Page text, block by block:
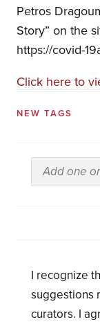
Petros
Story” on the
https://covid-
Click here to
NEW TAGS
I recognize
suggestions
curators. I